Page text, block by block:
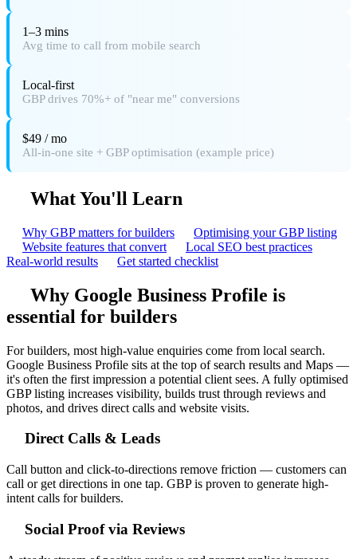
1–3 mins
Avg time to call from mobile search
Local-first
GBP drives 70%+ of "near me" conversions
$49 / mo
All-in-one site + GBP optimisation (example price)
What You'll Learn
Why GBP matters for builders
Optimising your GBP listing
Website features that convert
Local SEO best practices
Real-world results
Get started checklist
Why Google Business Profile is
essential for builders
For builders, most high-value enquiries come from local search.
Google Business Profile sits at the top of search results and Maps —
it's often the first impression a potential client sees. A fully optimised
GBP listing increases visibility, builds trust through reviews and
photos, and drives direct calls and website visits.
Direct Calls & Leads
Call button and click-to-directions remove friction — customers can
call or get directions in one tap. GBP is proven to generate high-
intent calls for builders.
Social Proof via Reviews